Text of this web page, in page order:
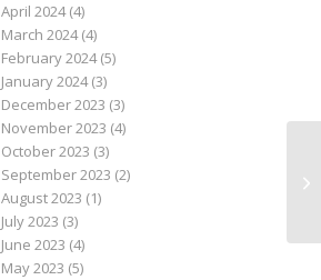
April 2024(4)
March 2024(4)
February 2024(5)
January 2024(3)
December 2023 (3)
November 2023 (4)
October 2023 (3)
September 2023 (2)
August 2023 (1)
July 2023 (3)
June 2023 (4)
May 2023 (5)